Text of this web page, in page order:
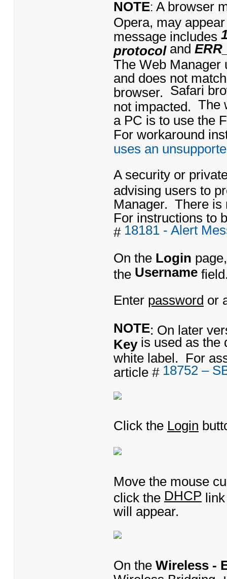
NOTE: A browser
Opera, may
message includes
protocoland
The Web Manager
and does not
browser. Safari
not impacted. The
a PC is to use the
For workaround
uses an
A security or
advising users to
Manager. There is
For instructions to
# 18181 - Alert
On the Login
the Username
Enter password or
NOTE: On later
Keyis used as the
white label. For
article # 18752 –
Click the Login
Move the mouse
click the DHCP
will appear.
On the Wireless -